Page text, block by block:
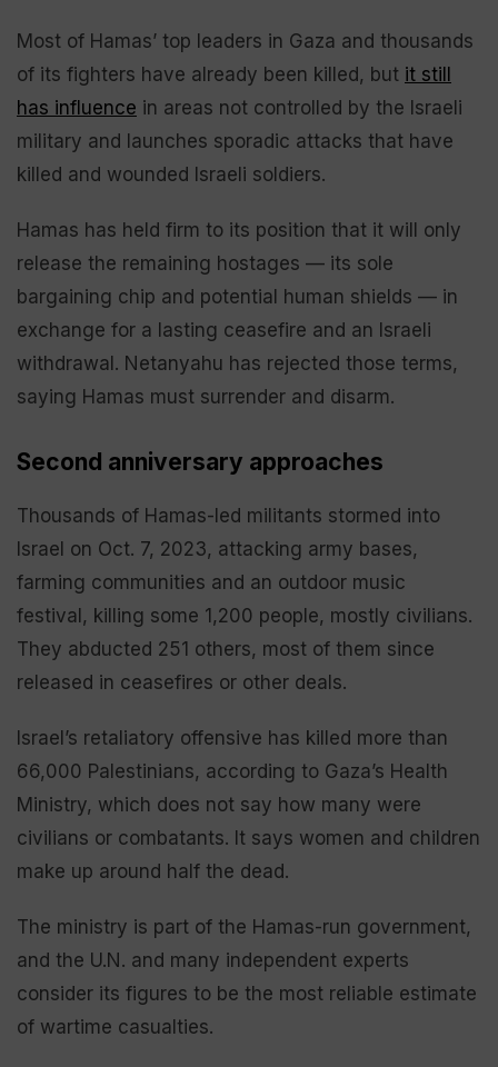
Most of Hamas’ top leaders in Gaza and thousands
of its fighters have already been killed, but it still
has influence in areas not controlled by the Israeli
military and launches sporadic attacks that have
killed and wounded Israeli soldiers.
Hamas has held firm to its position that it will only
release the remaining hostages — its sole
bargaining chip and potential human shields — in
exchange for a lasting ceasefire and an Israeli
withdrawal. Netanyahu has rejected those terms,
saying Hamas must surrender and disarm.
Second anniversary approaches
Thousands of Hamas-led militants stormed into
Israel on Oct. 7, 2023, attacking army bases,
farming communities and an outdoor music
festival, killing some 1,200 people, mostly civilians.
They abducted 251 others, most of them since
released in ceasefires or other deals.
Israel’s retaliatory offensive has killed more than
66,000 Palestinians, according to Gaza’s Health
Ministry, which does not say how many were
civilians or combatants. It says women and children
make up around half the dead.
The ministry is part of the Hamas-run government,
and the U.N. and many independent experts
consider its figures to be the most reliable estimate
of wartime casualties.